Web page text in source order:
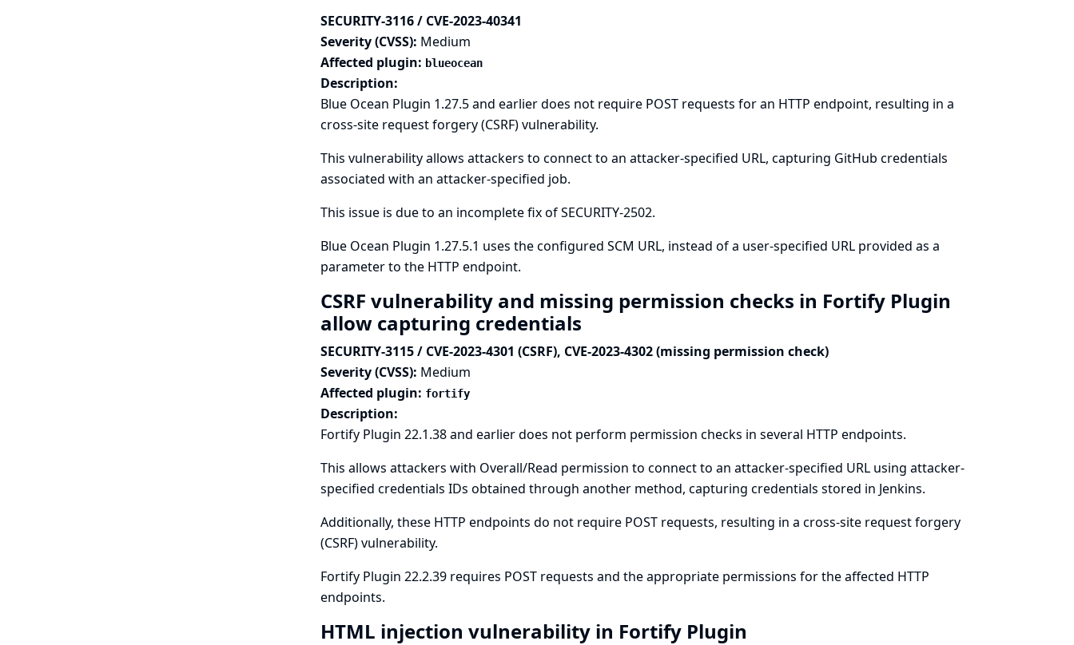
SECURITY-3116 / CVE-2023-40341
Severity (CVSS): Medium
Affected plugin: blueocean
Description:
Blue Ocean Plugin 1.27.5 and earlier does not require POST requests for an HTTP endpoint, resulting in a
cross-site request forgery (CSRF) vulnerability.
This vulnerability allows attackers to connect to an attacker-specified URL, capturing GitHub credentials
associated with an attacker-specified job.
This issue is due to an incomplete fix ofSECURITY-2502.
Blue Ocean Plugin 1.27.5.1 uses the configured SCM URL, instead of a user-specified URL provided as a
parameter to the HTTP endpoint.
CSRF vulnerability and missing permission checks in Fortify Plugin
allow capturing credentials
SECURITY-3115 / CVE-2023-4301 (CSRF), CVE-2023-4302 (missing permission check)
Severity (CVSS): Medium
Affected plugin: fortify
Description:
Fortify Plugin 22.1.38 and earlier does not perform permission checks in several HTTP endpoints.
This allows attackers with Overall/Read permission to connect to an attacker-specified URL using attacker-
specified credentials IDs obtained through another method, capturing credentials stored in Jenkins.
Additionally, these HTTP endpoints do not require POST requests, resulting in a cross-site request forgery
(CSRF) vulnerability.
Fortify Plugin 22.2.39 requires POST requests and the appropriate permissions for the affected HTTP
endpoints.
HTML injection vulnerability in Fortify Plugin